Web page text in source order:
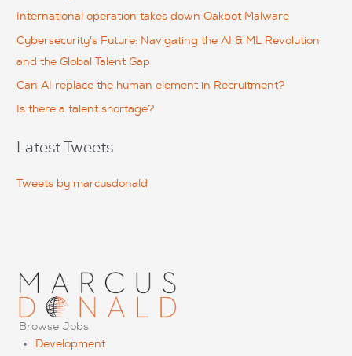
International operation takes down Qakbot Malware
Cybersecurity’s Future: Navigating the AI & ML Revolution
and the Global Talent Gap
Can AI replace the human element in Recruitment?
Is there a talent shortage?
Latest Tweets
Tweets by marcusdonald
Browse Jobs
Development